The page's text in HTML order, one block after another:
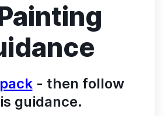
- then follow
guidance.